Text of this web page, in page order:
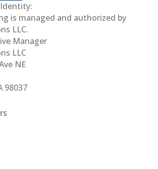
is managed and authorized by
LLC.
Manager
LLC
NE
98037